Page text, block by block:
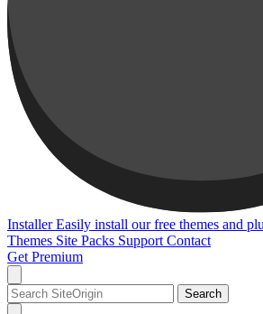
Installer Easily install our free themes and
Themes Site Packs Support Contact
Get Premium
Search